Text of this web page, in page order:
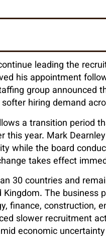
leading the
his appointment
group announced
hiring demand
a transition period
this year. Mark
while the board
takes effect
30 countries and
The business
finance, construction,
slower recruitment
economic